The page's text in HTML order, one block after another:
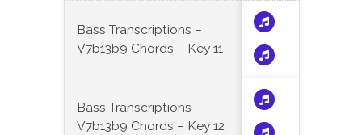
Bass Transcriptions –
V7b13b9 Chords – Key 11
Bass Transcriptions –
V7b13b9 Chords – Key 12